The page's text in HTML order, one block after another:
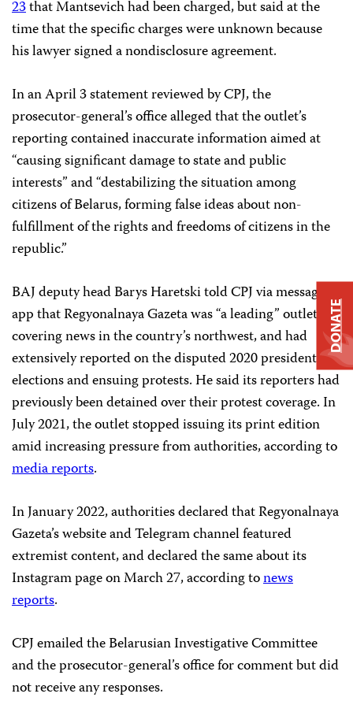
23that Mantsevich had been charged, but said at the
time that the specific charges were unknown because
his lawyer signed a nondisclosure agreement.
In an April 3 statement reviewed by CPJ, the
prosecutor-general’s office alleged that the outlet’s
reporting contained inaccurate information aimed at
“causing significant damage to state and public
interests” and “destabilizing the situation among
citizens of Belarus, forming false ideas about non-
fulfillment of the rights and freedoms of citizens in the
republic.”
BAJ deputy head Barys Haretski told CPJ via messaging
app that Regyonalnaya Gazeta was “a leading” outlet
covering news in the country’s northwest, and had
extensively reported on the disputed 2020 presidential
elections and ensuing protests. He said its reporters had
previously been detained over their protest coverage. In
July 2021, the outlet stopped issuing its print edition
amid increasing pressure from authorities, according to
media reports.
In January 2022, authorities declared that Regyonalnaya
Gazeta’s website and Telegram channel featured
extremist content, and declared the same about its
Instagram page on March 27, according tonews
reports.
CPJ emailed the Belarusian Investigative Committee
and the prosecutor-general’s office for comment but did
not receive any responses.
DONATE